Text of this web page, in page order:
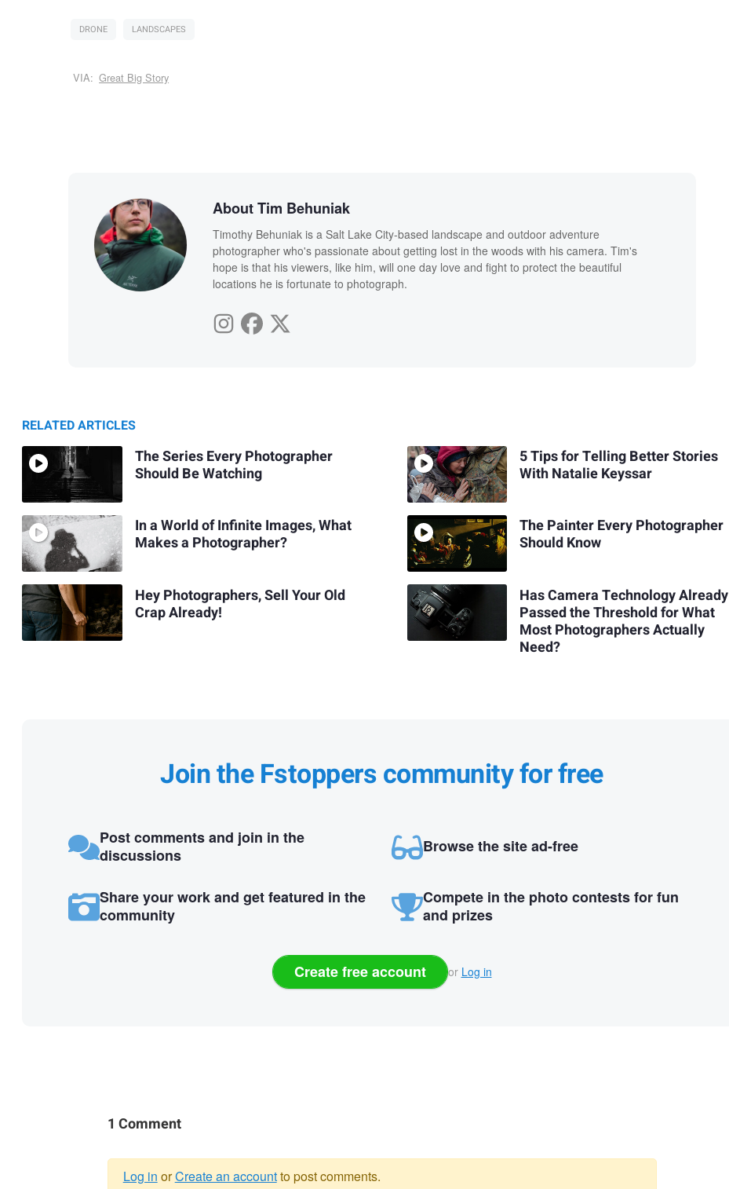
DRONE LANDSCAPES
VIA: Great Big Story
About Tim Behuniak
Timothy Behuniak is a Salt Lake City-based landscape and outdoor adventure
photographer who's passionate about getting lost in the woods with his camera. Tim's
hope is that his viewers, like him, will one day love and fight to protect the beautiful
locations he is fortunate to photograph.
RELATED ARTICLES
The Series Every Photographer
Should Be Watching
In a World of Infinite Images, What
Makes a Photographer?
Hey Photographers, Sell Your Old
Crap Already!
5 Tips for Telling Better Stories
With Natalie Keyssar
The Painter Every Photographer
Should Know
Has Camera Technology Already
Passed the Threshold for What
Most Photographers Actually
Need?
Join the Fstoppers community for free
Post comments and join in the
discussions
Browse the site ad-free
Share your work and get featured in the
community
Compete in the photo contests for fun
and prizes
Create free account or Log in
1 Comment
Log in orCreate an accountto post comments.